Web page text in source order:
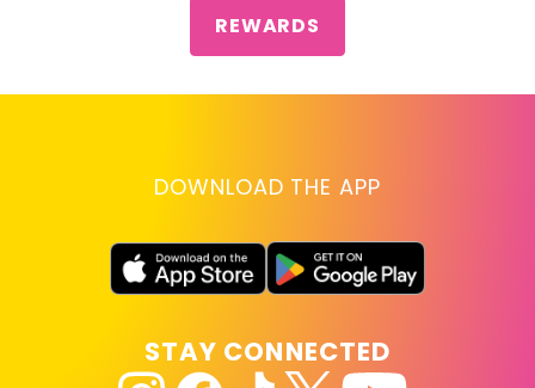
REWARDS
DOWNLOAD THE APP
STAY CONNECTED